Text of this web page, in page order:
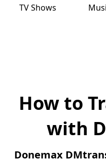
TV Shows
How to
with
Donemax